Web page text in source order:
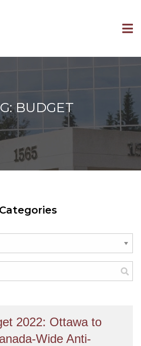
BUDGET
Categories
2022: Ottawa to
Wide Anti-